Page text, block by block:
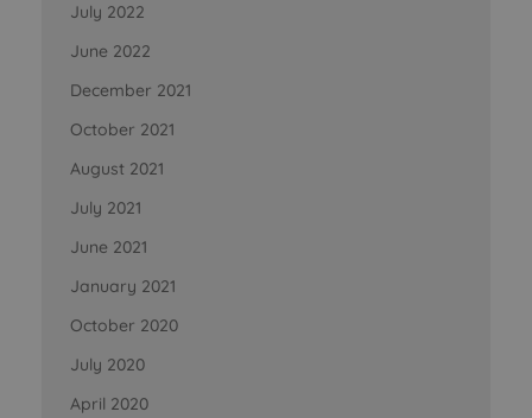
July 2022
June 2022
December 2021
October 2021
August 2021
July 2021
June 2021
January 2021
October 2020
July 2020
April 2020